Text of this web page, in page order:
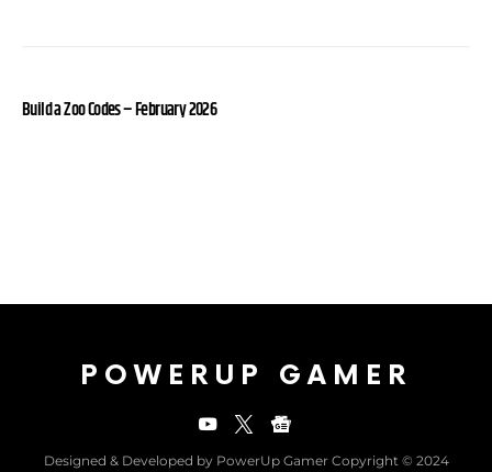
Build a Zoo Codes – February 2026
POWERUP GAMER
Designed & Developed by PowerUp Gamer Copyright © 2024